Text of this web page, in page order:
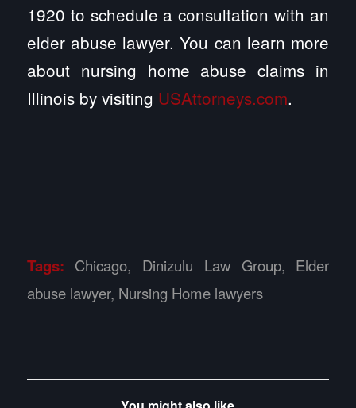
1920 to schedule a consultation with an
elder abuse lawyer. You can learn more
about nursing home abuse claims in
Illinois by visiting USAttorneys.com.
Tags: Chicago, Dinizulu Law Group, Elder
abuse lawyer, Nursing Home lawyers